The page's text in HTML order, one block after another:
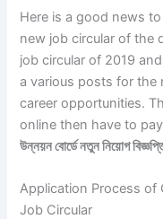
Here is a good news
new job circular of the
job circular of 2019
a various posts for the
career opportunities.
online then have to
উন্নয়ন বোর্ডে নতুন নিয়োগ
Application Process of
Job Circular